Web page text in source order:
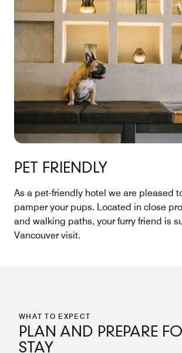
PET FRIENDLY
As a pet-friendly hotel we are pleased
pamper your pups. Located in close
and walking paths, your furry friend is
Vancouver visit.
WHAT TO EXPECT
PLAN AND PREPARE
STAY